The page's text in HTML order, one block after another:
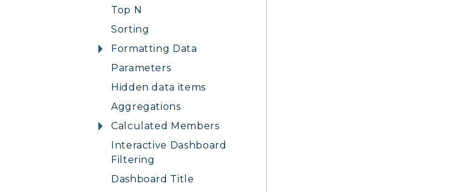
Top N
Sorting
Formatting Data
Parameters
Hidden data items
Aggregations
Calculated Members
Interactive Dashboard
Filtering
Dashboard Title